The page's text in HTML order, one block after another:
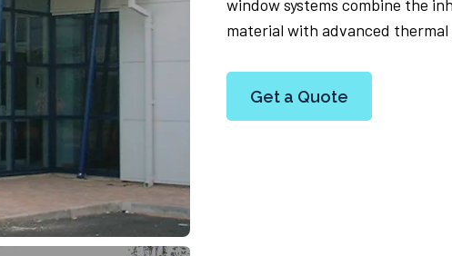
window systems combine the
material with advanced
Get a Quote